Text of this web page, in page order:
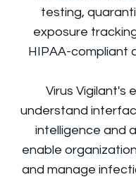
testing,
exposure
HIPAA-compliant
Virus Vigilant's
understand
intelligence and
enable
and manage